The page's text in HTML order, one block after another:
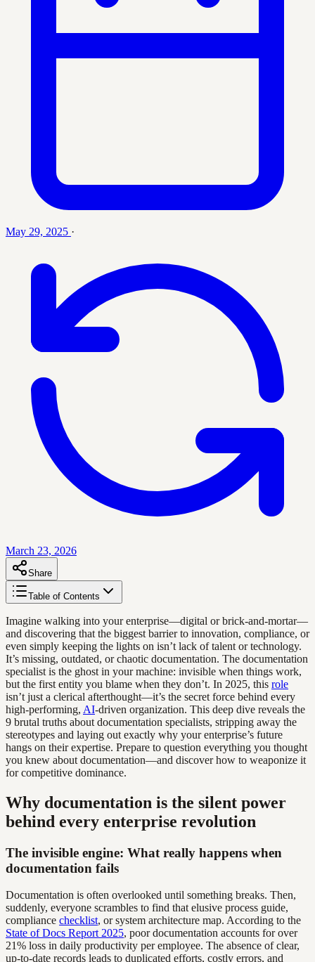
May 29, 2025 ·
March 23, 2026
Share
Table of Contents
Imagine walking into your enterprise—digital or brick-and-mortar—
and discovering that the biggest barrier to innovation, compliance, or
even simply keeping the lights on isn’t lack of talent or technology.
It’s missing, outdated, or chaotic documentation. The documentation
specialist is the ghost in your machine: invisible when things work,
but the first entity you blame when they don’t. In 2025, this role
isn’t just a clerical afterthought—it’s the secret force behind every
high-performing, AI-driven organization. This deep dive reveals the
9 brutal truths about documentation specialists, stripping away the
stereotypes and laying out exactly why your enterprise’s future
hangs on their expertise. Prepare to question everything you thought
you knew about documentation—and discover how to weaponize it
for competitive dominance.
Why documentation is the silent power
behind every enterprise revolution
The invisible engine: What really happens when
documentation fails
Documentation is often overlooked until something breaks. Then,
suddenly, everyone scrambles to find that elusive process guide,
compliance checklist, or system architecture map. According to the
State of Docs Report 2025, poor documentation accounts for over
21% loss in daily productivity per employee. The absence of clear,
up-to-date records leads to duplicated efforts, costly errors, and